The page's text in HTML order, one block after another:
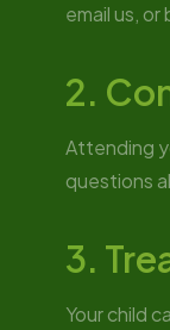
email us,
2.
Attending
questions
3.
Your child